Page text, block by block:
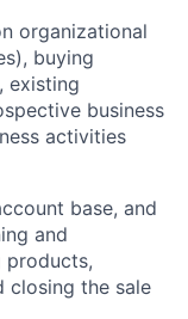
organizational
buying
existing
business
activities
base, and
and
products,
closing the sale